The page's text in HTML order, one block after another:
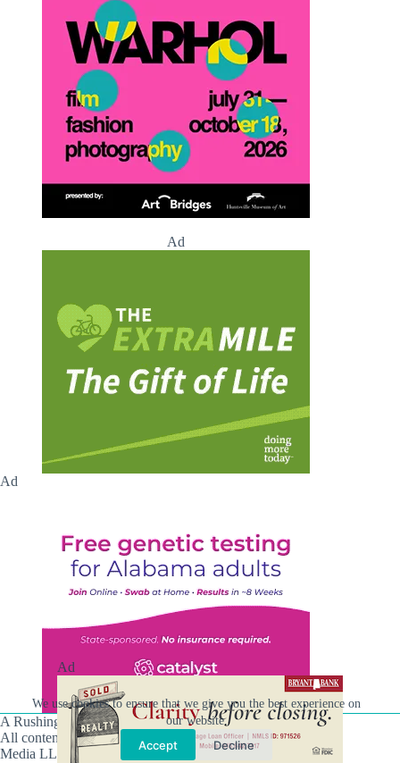
We use cookies to ensure that we give you the best experience on
our website.
Accept Decline
Ad
Ad
A Rushing Waters Media Company
All content on this site is Copyright © Rushing Waters
Media LLC/Hville Blast 2021-2026. All Rights Reserved.
Ad